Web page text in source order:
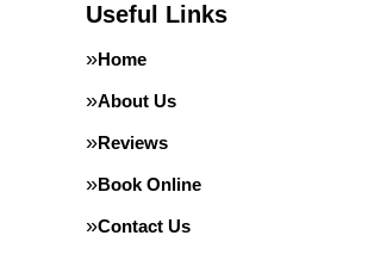
Useful Links
Home
About Us
Reviews
Book Online
Contact Us